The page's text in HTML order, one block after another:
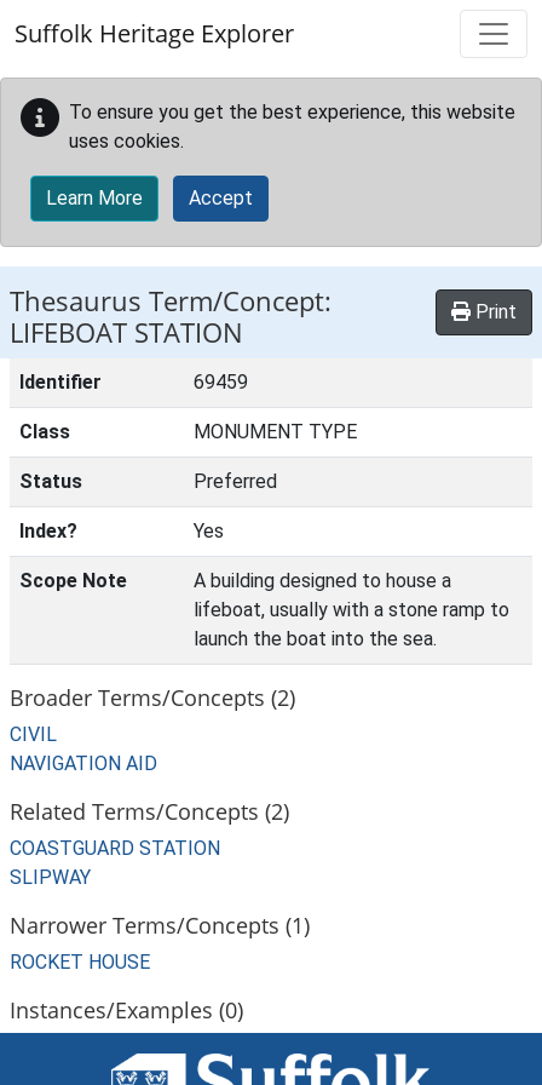
Suffolk Heritage Explorer
To ensure you get the best experience, this website
uses cookies.
Learn More Accept
Thesaurus Term/Concept:
LIFEBOAT STATION
Print
Identifier 69459
Class MONUMENT TYPE
Status Preferred
Index? Yes
Scope Note
A building designed to house a
lifeboat, usually with a stone ramp to
launch the boat into the sea.
Broader Terms/Concepts (2)
CIVIL
NAVIGATION AID
Related Terms/Concepts (2)
COASTGUARD STATION
SLIPWAY
Narrower Terms/Concepts (1)
ROCKET HOUSE
Instances/Examples (0)